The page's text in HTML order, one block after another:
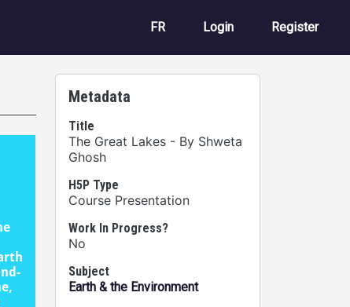
FR User account
Login Register
Metadata
Title
The Great Lakes - By Shweta
Ghosh
H5P Type
Course Presentation
Work In Progress?
No
Subject
Earth & the Environment